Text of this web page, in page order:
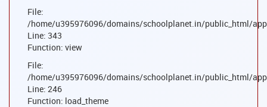
File:
/home/u395976096/domains/schoolplanet.in/public_html/
Line: 343
Function: view
File:
/home/u395976096/domains/schoolplanet.in/public_html/
Line: 246
Function: load_theme